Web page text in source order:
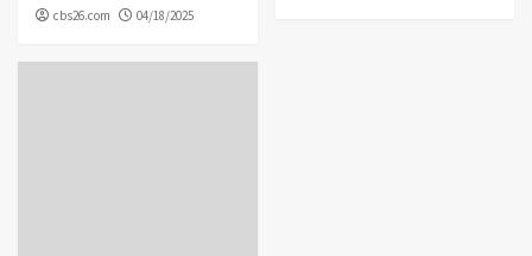
cbs26.com 04/18/2025